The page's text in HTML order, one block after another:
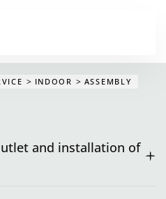
INDOOR ASSEMBLY
and installation of